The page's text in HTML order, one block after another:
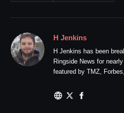
H Jenkins
H Jenkins has been
Ringside News for
featured by TMZ,